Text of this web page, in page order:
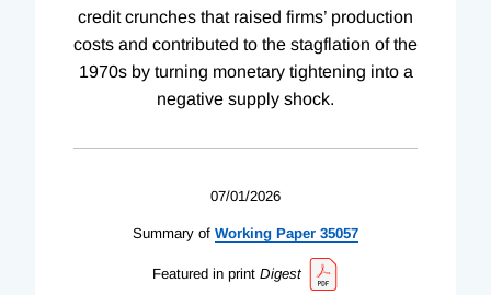
credit crunches that raised firms’ production
costs and contributed to the stagflation of the
1970s by turning monetary tightening into a
negative supply shock.
07/01/2026
Summary of Working Paper 35057
Featured in print Digest